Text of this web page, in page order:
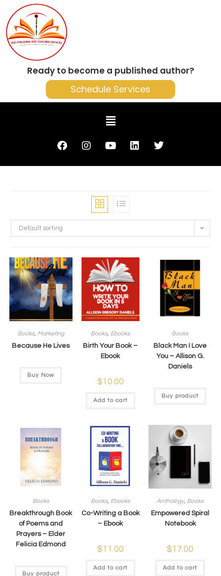
Ready to become a published author?
Schedule Services
Default sorting
Books, Marketing
Because He Lives
Buy Now
Books, Ebooks
Birth Your Book –
Ebook
$10.00
Add to cart
Books
Black Man I Love
You – Allison G.
Daniels
Buy product
Books
Breakthrough Book
of Poems and
Prayers – Elder
Felicia Edmond
Buy product
Books, Ebooks
Co-Writing a Book
– Ebook
$11.00
Add to cart
Anthology, Books
Empowered Spiral
Notebook
$17.00
Add to cart